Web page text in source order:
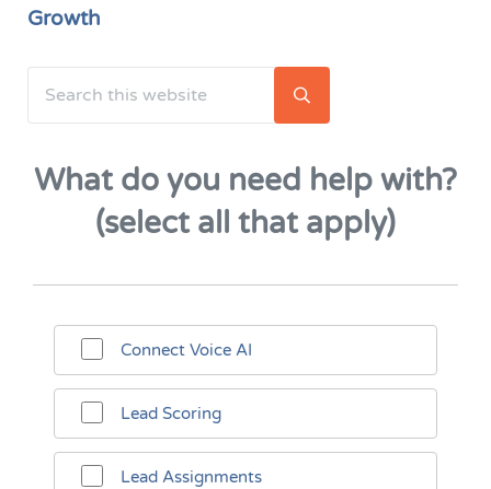
Growth
Sidebar
Submit search
What do you need help with?
(select all that apply)
Connect Voice AI
Lead Scoring
Lead Assignments